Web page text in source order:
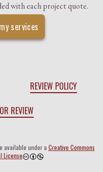
with each project quote.
services
REVIEW POLICY
REVIEW
available under a Creative Commons
License